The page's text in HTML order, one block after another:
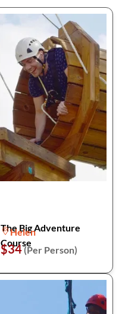
The Big Adventure
Course
Helen
$34(Per Person)